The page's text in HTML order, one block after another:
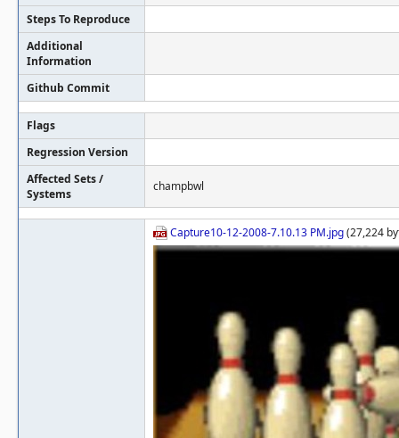
Steps To Reproduce
Additional
Information
Github Commit
Flags
Regression Version
Affected Sets /
Systems
champbwl
Capture10-12-2008-7.10.13 PM.jpg(27,224